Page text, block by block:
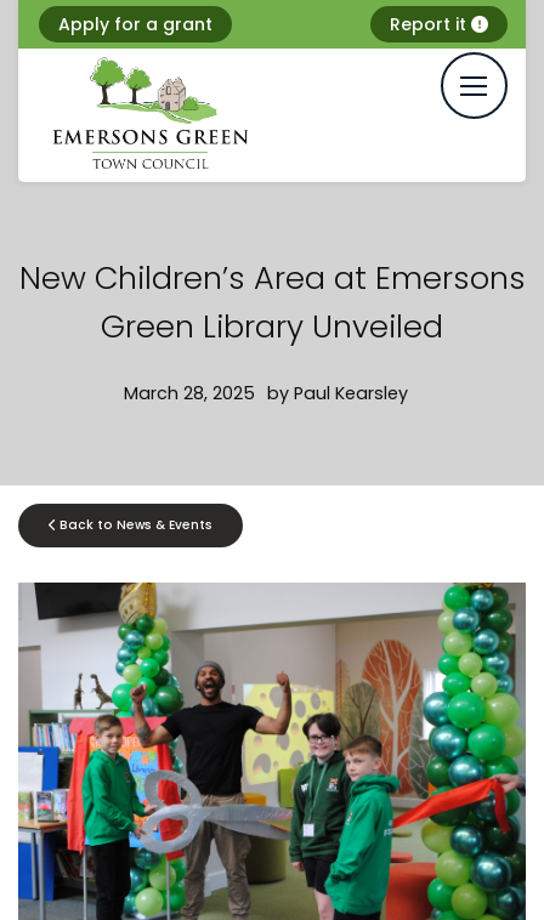
Apply for a grant Report it
New Children’s Area at Emersons
Green Library Unveiled
March 28, 2025 by Paul Kearsley
Back to News & Events